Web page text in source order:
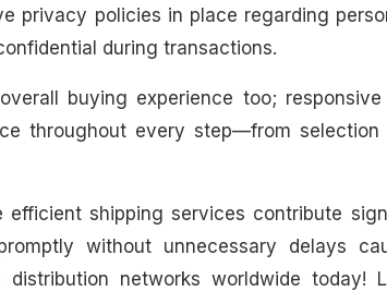
privacy policies in place regarding
during transactions.
buying experience too; responsive
throughout every step—from selection
shipping services contribute
without unnecessary delays
networks worldwide today!